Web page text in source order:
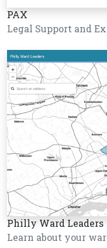
PAX
Legal Support and
Philly Ward Leaders
Learn about your